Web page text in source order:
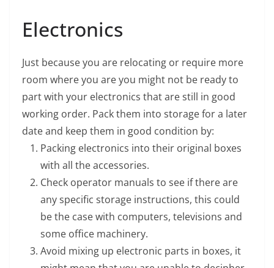
Electronics
Just because you are relocating or require more
room where you are you might not be ready to
part with your electronics that are still in good
working order. Pack them into storage for a later
date and keep them in good condition by:
Packing electronics into their original boxes
with all the accessories.
Check operator manuals to see if there are
any specific storage instructions, this could
be the case with computers, televisions and
some office machinery.
Avoid mixing up electronic parts in boxes, it